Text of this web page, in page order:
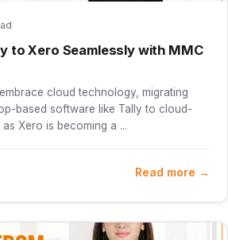
to Xero Seamlessly with MMC
cloud technology, migrating
based software like Tally to cloud-
Xero is becoming a ...
Read more →